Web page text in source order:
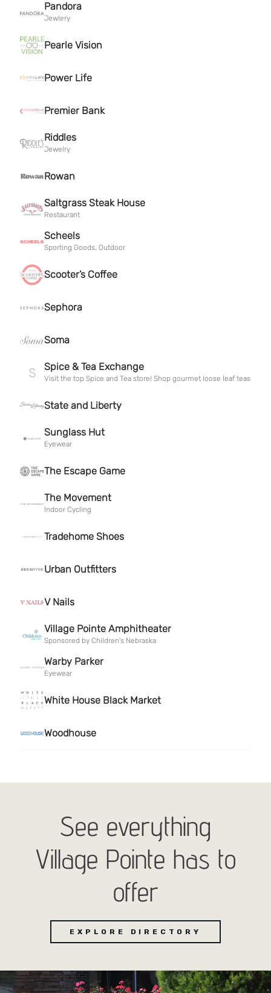
See everything
Village Pointe has to
offer
EXPLORE DIRECTORY